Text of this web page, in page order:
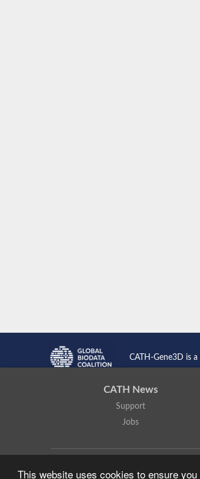
This website uses cookies to ensure
CATH-Gene3D is
CATH News
Support
Jobs
Based on work at
https://